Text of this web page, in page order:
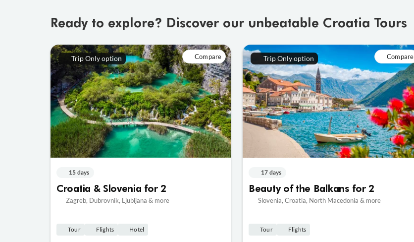
Ready to explore? Discover our unbeatable Croatia Tours
Trip Only option Compare
15 days
Croatia & Slovenia for 2
Zagreb, Dubrovnik, Ljubljana & more
Tour Flights Hotel
Trip Only option Compare
17 days
Beauty of the Balkans for 2
Slovenia, Croatia, North Macedonia & more
Tour Flights